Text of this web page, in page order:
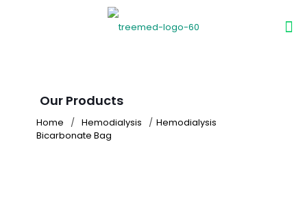
Our Products
Home / Hemodialysis / Hemodialysis
Bicarbonate Bag